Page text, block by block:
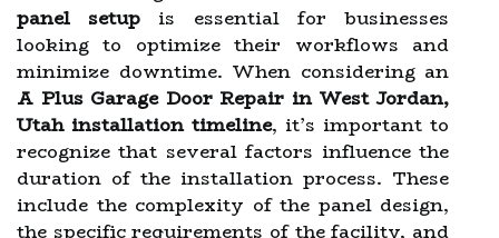
panel setup is essential for businesses
looking to optimize their workflows and
minimize downtime. When considering an
A Plus Garage Door Repair in West Jordan,
Utah installation timeline, it’s important to
recognize that several factors influence the
duration of the installation process. These
include the complexity of the panel design,
the specific requirements of the facility, and